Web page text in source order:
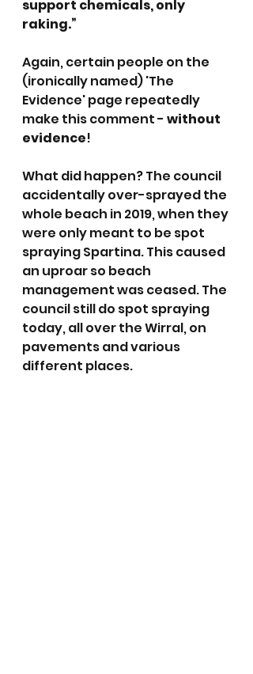
support chemicals, only
raking.”
Again, certain people on the
(ironically named) 'The
Evidence' page repeatedly
make this comment - without
evidence!
What did happen? The council
accidentally over-sprayed the
whole beach in 2019, when they
were only meant to be spot
spraying Spartina. This caused
an uproar so beach
management was ceased. The
council still do spot spraying
today, all over the Wirral, on
pavements and various
different places.